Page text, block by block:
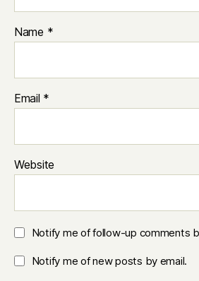
Name *
Email *
Website
Notify me of follow-up comments
Notify me of new posts by email.